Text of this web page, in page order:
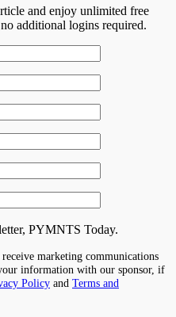
and enjoy unlimited free
additional logins required.
PYMNTS Today.
marketing communications
information with our sponsor, if
Policy and Terms and